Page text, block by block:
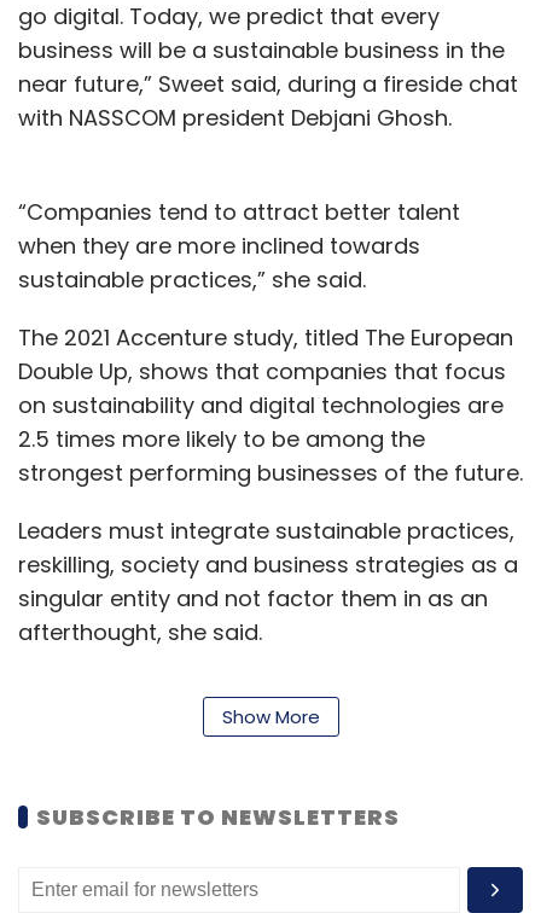
go digital. Today, we predict that every
business will be a sustainable business in the
near future,” Sweet said, during a fireside chat
with NASSCOM president Debjani Ghosh.
“Companies tend to attract better talent
when they are more inclined towards
sustainable practices,” she said.
The 2021 Accenture study, titled The European
Double Up, shows that companies that focus
on sustainability and digital technologies are
2.5 times more likely to be among the
strongest performing businesses of the future.
Leaders must integrate sustainable practices,
reskilling, society and business strategies as a
singular entity and not factor them in as an
afterthought, she said.
Accenture and VMWare launch
She also commented on the impact of Covid-
companies to dream bigger, showing that the
Show More
SUBSCRIBE TO NEWSLETTERS